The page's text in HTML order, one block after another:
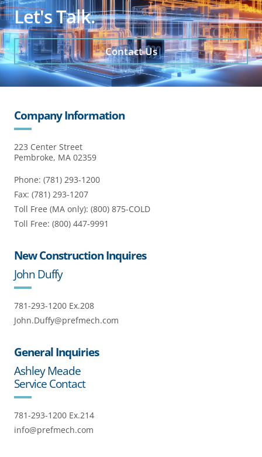
Let's Talk.
Contact Us
Company Information
223 Center Street
Pembroke, MA 02359
Phone: (781) 293-1200
Fax: (781) 293-1207
Toll Free (MA only): (800) 875-COLD
Toll Free: (800) 447-9991
New Construction Inquires
John Duffy
781-293-1200 Ex.208
John.Duffy@prefmech.com
General Inquiries
Ashley Meade
Service Contact
781-293-1200 Ex.214
info@prefmech.com